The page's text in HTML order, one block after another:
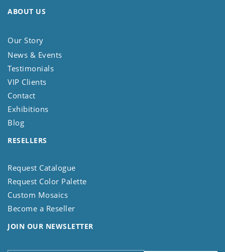
ABOUT US
Our Story
News & Events
Testimonials
VIP Clients
Contact
Exhibitions
Blog
RESELLERS
Request Catalogue
Request Color Palette
Custom Mosaics
Become a Reseller
JOIN OUR NEWSLETTER